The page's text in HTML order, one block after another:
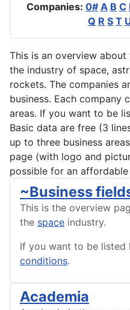
Companies: 0# A B C
Q R S T
This is an overview
the industry of space,
rockets. The companies
business. Each company
areas. If you want to be
Basic data are free (3
up to three business
page (with logo and
possible for an affordable
~Business
This is the overview
the space industry.
If you want to be listed
conditions.
Academia